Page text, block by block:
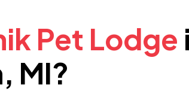
Pet Lodge
MI?